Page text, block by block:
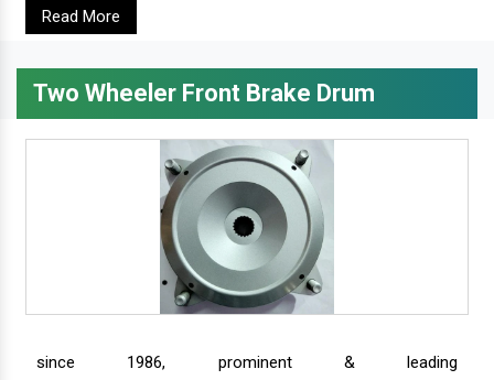
Read More
Two Wheeler Front Brake Drum
since 1986, prominent & leading